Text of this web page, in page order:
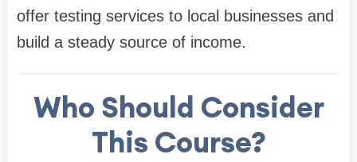
offer testing services to local businesses and
build a steady source of income.
Who Should Consider
This Course?